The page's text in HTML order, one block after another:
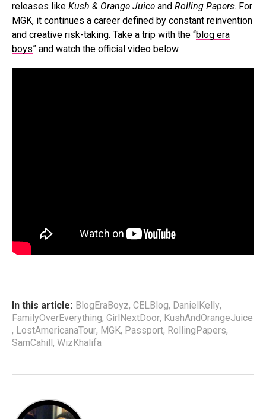
releases like Kush & Orange Juice and Rolling Papers. For
MGK, it continues a career defined by constant reinvention
and creative risk-taking. Take a trip with the “blog era
boys” and watch the official video below.
In this article: BlogEraBoyz, CELBlog, DanielKelly,
FamilyOverEverything, GirlNextDoor, KushAndOrangeJuice
, LostAmericanaTour, MGK, Passport, RollingPapers,
SamCahill , WizKhalifa